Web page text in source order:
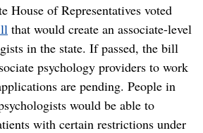
House of Representatives voted
that would create an associate-level
in the state. If passed, the bill
psychology providers to work
are pending. People in
would be able to
with certain restrictions under